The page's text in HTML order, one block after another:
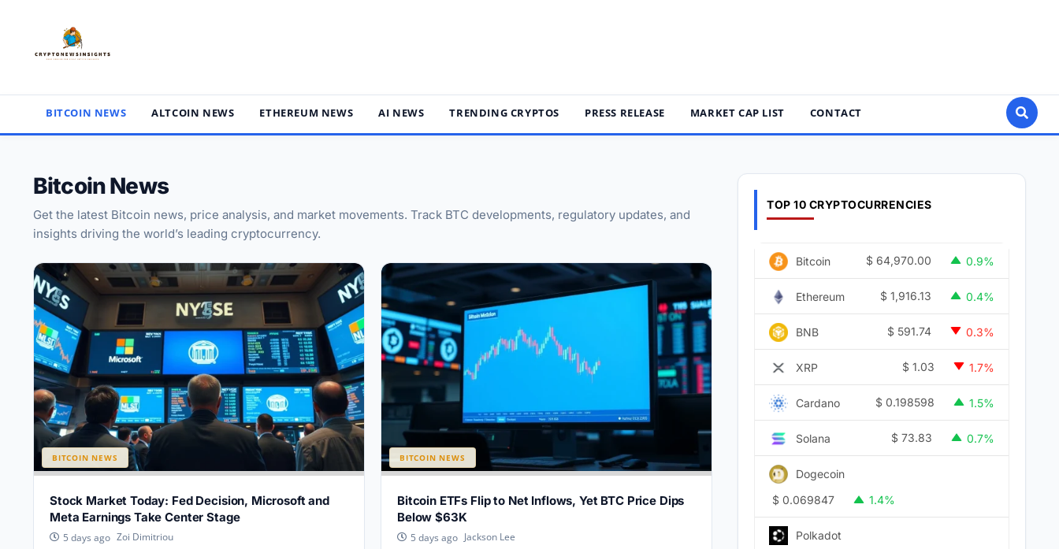
content
BITCOIN NEWS ALTCOIN NEWS ETHEREUM NEWS AI NEWS TRENDING CRYPTOS PRESS RELEASE MARKET CAP LIST CONTACT
Bitcoin News
Get the latest Bitcoin news, price analysis, and market movements. Track BTC developments, regulatory updates, and
insights driving the world’s leading cryptocurrency.
BITCOIN NEWS
Stock Market Today: Fed Decision, Microsoft and
Meta Earnings Take Center Stage
5 days ago Zoi Dimitriou
BITCOIN NEWS
Bitcoin ETFs Flip to Net Inflows, Yet BTC Price Dips
Below $63K
5 days ago Jackson Lee
TOP 10 CRYPTOCURRENCIES
Bitcoin $ 64,970.00 0.9%
Ethereum $ 1,916.13 0.4%
BNB $ 591.74 0.3%
XRP $ 1.03 1.7%
Cardano $ 0.198598 1.5%
Solana $ 73.83 0.7%
Dogecoin
$ 0.069847 1.4%
Polkadot